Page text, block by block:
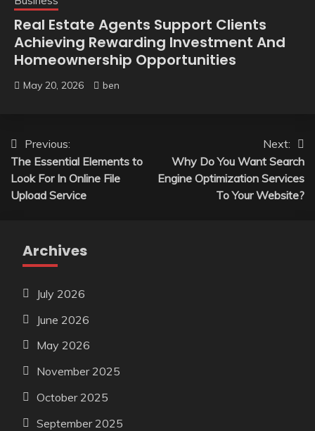
Real Estate Agents Support Clients
Achieving Rewarding Investment And
Homeownership Opportunities
May 20, 2026 ben
Post
navigation
Previous:
The Essential Elements to
Look For In Online File
Upload Service
Next:
Why Do You Want Search
Engine Optimization Services
To Your Website?
Archives
July 2026
June 2026
May 2026
November 2025
October 2025
September 2025